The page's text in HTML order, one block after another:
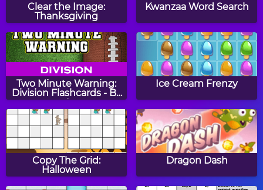
2048 Color Circle Puzzle
Rainbow Mechanic Escape The Zoo
Clear the Image:
Thanksgiving
Kwanzaa Word Search
Two Minute Warning:
Division Flashcards - By
4
Ice Cream Frenzy
Copy The Grid:
Halloween
Dragon Dash